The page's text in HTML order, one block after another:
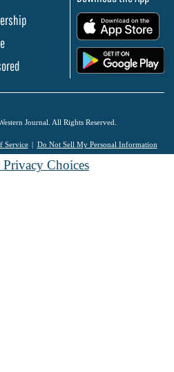
Journal. All Rights Reserved.
Service Do Not Sell My Personal Information
Choices